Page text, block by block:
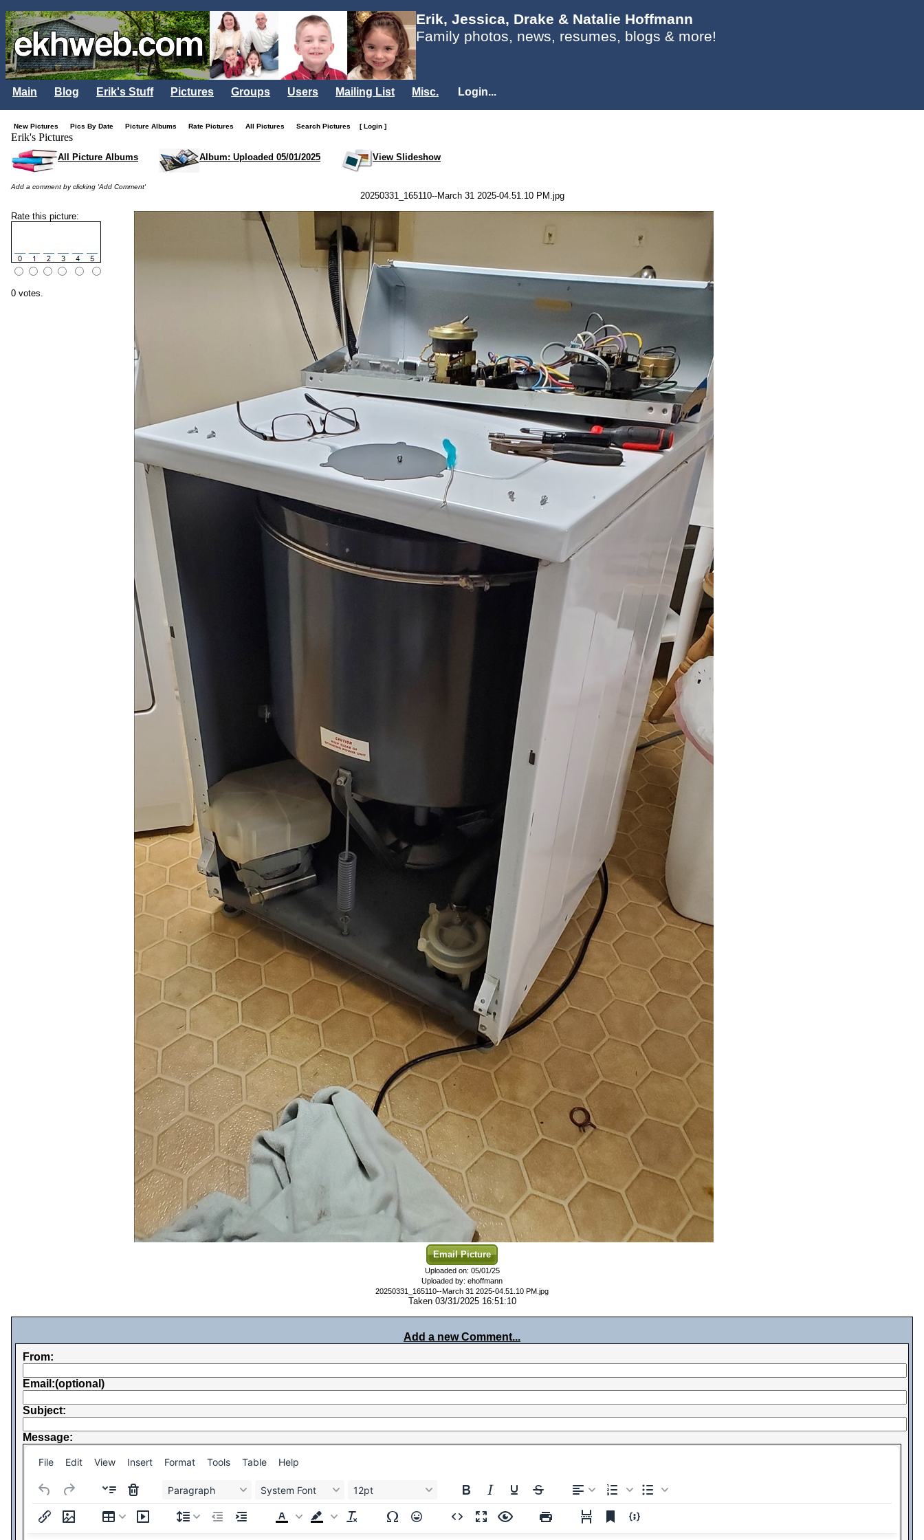
Erik, Jessica, Drake & Natalie Hoffmann
Family photos, news, resumes, blogs & more!
Main Blog Erik's Stuff Pictures Groups Users Mailing List Misc. Login...
New Pictures Pics By Date Picture Albums Rate Pictures All Pictures Search Pictures [ Login ]
Erik's Pictures
All Picture Albums Album: Uploaded 05/01/2025 View Slideshow
Add a comment by clicking 'Add Comment'
20250331_165110--March 31 2025-04.51.10 PM.jpg
Rate this picture:
0 votes.
Email Picture
Uploaded on: 05/01/25
Uploaded by: ehoffmann
20250331_165110--March 31 2025-04.51.10 PM.jpg
Taken 03/31/2025 16:51:10
Add a new Comment...
From:
Email:(optional)
Subject:
Message:
File Edit View Insert Format Tools Table Help
Paragraph System Font 12pt